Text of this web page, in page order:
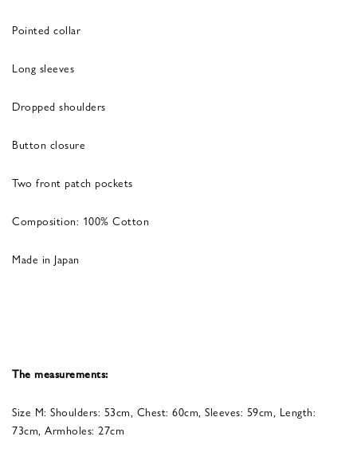
Pointed collar
Long sleeves
Dropped shoulders
Button closure
Two front patch pockets
Composition: 100% Cotton
Made in Japan
The measurements:
Size M: Shoulders: 53cm, Chest: 60cm, Sleeves: 59cm, Length:
73cm, Armholes: 27cm